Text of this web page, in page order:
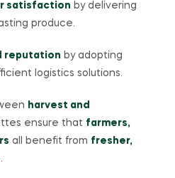
satisfaction by delivering
produce.
reputation by adopting
logistics solutions.
harvest and
ensure that farmers,
all benefit from fresher,
.